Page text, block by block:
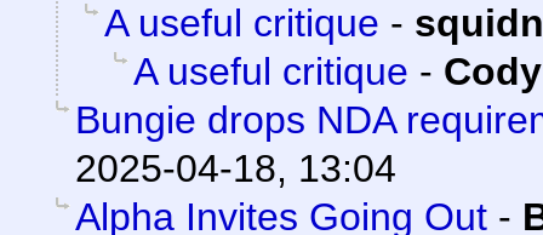
A useful critique -
A useful critique -
Bungie drops NDA
2025-04-18, 13:04
Alpha Invites Going Out -